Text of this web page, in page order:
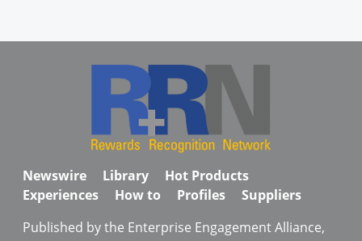
Newswire Library
Hot Products
Experiences
How to Profiles
Suppliers
Published by the Enterprise Engagement Alliance,